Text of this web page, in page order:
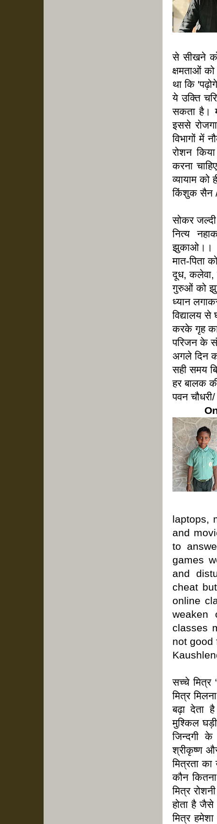
से सीखने
क्षमताओं
था कि
ये उक्ति
सकता है।
इससे
विभागों में
रोशन
करना
व्यायाम
किंशुक सैन
सोकर
नित्य
झुकाओ।।
मात-पिता
दूध, कलेवा,
गुरुओं को
ध्यान
विद्यालय
करके गृह
परिजन के
अगले दिन
सही समय
हर बालक
पवन
laptops,
and
to
games
and
cheat
online
weaken
classes
not good
सच्चे मित्र
मित्र
बढ़ा देता
मुश्किल
जिन्दगी
श्रीकृष्ण
मित्रता
कौन
मित्र
होता है जैसे
मित्र